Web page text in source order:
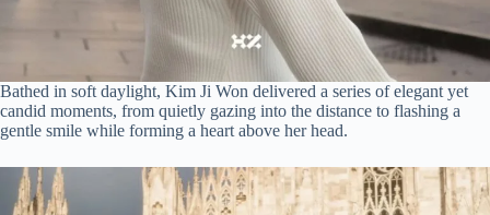
Bathed in soft daylight, Kim Ji Won delivered a series of elegant yet
candid moments, from quietly gazing into the distance to flashing a
gentle smile while forming a heart above her head.